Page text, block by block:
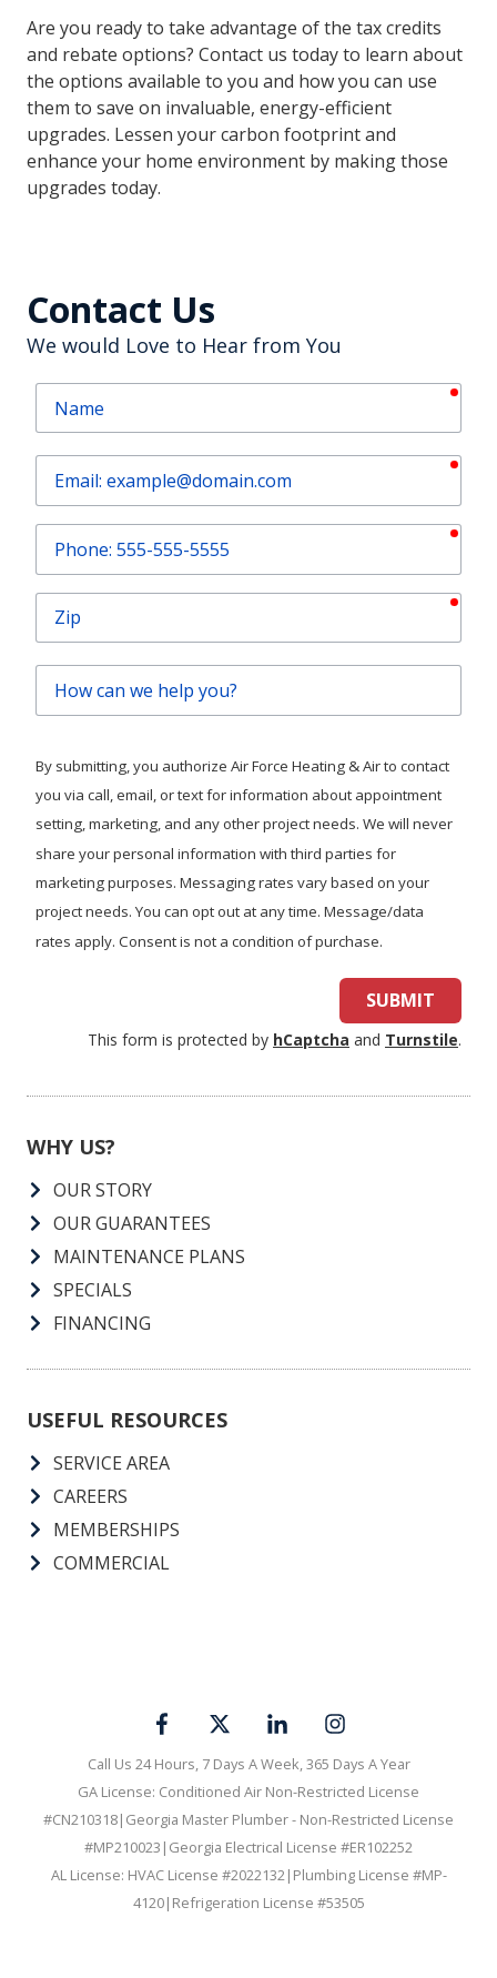
Are you ready to take advantage of the tax credits
and rebate options? Contact us today to learn about
the options available to you and how you can use
them to save on invaluable, energy-efficient
upgrades. Lessen your carbon footprint and
enhance your home environment by making those
upgrades today.
Contact Us
We would Love to Hear from You
can
help
By submitting, you authorize Air Force Heating & Air to contact
you via call, email, or text for information about appointment
setting, marketing, and any other project needs. We will never
share your personal information with third parties for
marketing purposes. Messaging rates vary based on your
project needs. You can opt out at any time. Message/data
rates apply. Consent is not a condition of purchase.
SUBMIT
This form is protected by hCaptcha and Turnstile.
WHY US?
OUR STORY
OUR GUARANTEES
MAINTENANCE PLANS
SPECIALS
FINANCING
USEFUL RESOURCES
SERVICE AREA
CAREERS
MEMBERSHIPS
COMMERCIAL
Call Us 24 Hours, 7 Days A Week, 365 Days A Year
GA License: Conditioned Air Non-Restricted License
#CN210318|Georgia Master Plumber - Non-Restricted License
#MP210023|Georgia Electrical License #ER102252
AL License: HVAC License #2022132|Plumbing License #MP-
4120|Refrigeration License #53505